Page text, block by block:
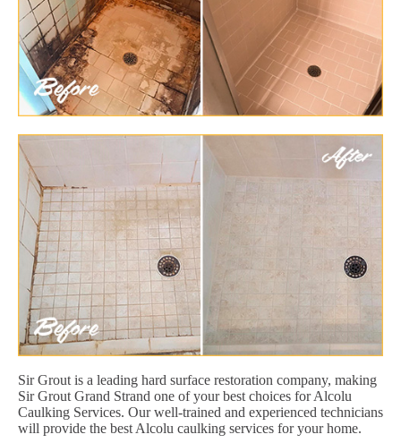
Sir Grout is a leading hard surface restoration company, making
Sir Grout Grand Strand one of your best choices for Alcolu
Caulking Services. Our well-trained and experienced technicians
will provide the best Alcolu caulking services for your home.